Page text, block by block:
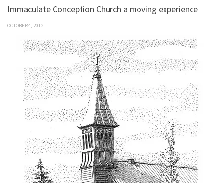
Immaculate Conception Church a moving experience
OCTOBER 4, 2012